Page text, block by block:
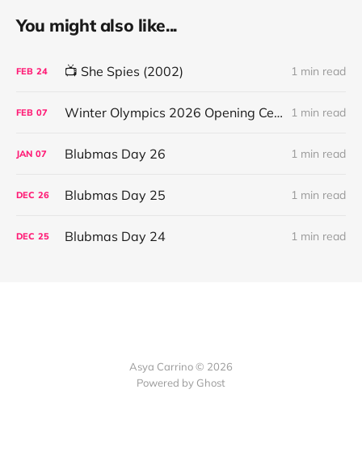
You might also like...
FEB 24 📺 She Spies (2002) 1 min read
FEB 07 Winter Olympics 2026 Opening Ceremony 1 min read
JAN 07 Blubmas Day 26 1 min read
DEC 26 Blubmas Day 25 1 min read
DEC 25 Blubmas Day 24 1 min read
Asya Carrino © 2026
Powered by Ghost